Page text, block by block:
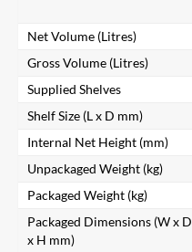
Net Volume (Litres)
Gross Volume (Litres)
Supplied Shelves
Shelf Size (L x D mm)
Internal Net Height (mm)
Unpackaged Weight (kg)
Packaged Weight (kg)
Packaged Dimensions (W x D
x H mm)